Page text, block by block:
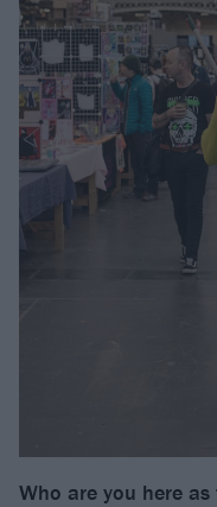
Who are you here as